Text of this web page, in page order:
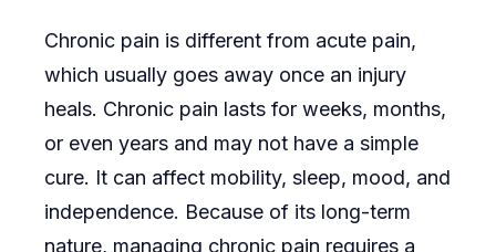
Chronic pain is different from acute pain,
which usually goes away once an injury
heals. Chronic pain lasts for weeks, months,
or even years and may not have a simple
cure. It can affect mobility, sleep, mood, and
independence. Because of its long-term
nature, managing chronic pain requires a